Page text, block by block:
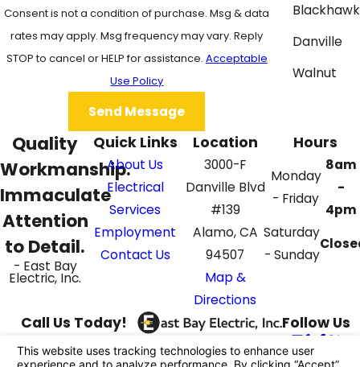
Consent is not a condition of purchase. Msg & data
rates may apply. Msg frequency may vary. Reply
STOP to cancel or HELP for assistance. Acceptable
Use Policy
Send Message
Blackhawk
Danville
Walnut
Quick Links
About Us
Electrical
Services
Employment
Contact Us
Location
3000-F
Danville Blvd
#139
Alamo, CA
94507
Map &
Directions
Hours
Monday
- Friday
8am
-
4pm
Saturday
- Sunday
Quality
Workmanship.
Immaculate
Attention
to Detail.
- East Bay
Electric, Inc.
Call Us Today!
925-395-4069
Follow Us